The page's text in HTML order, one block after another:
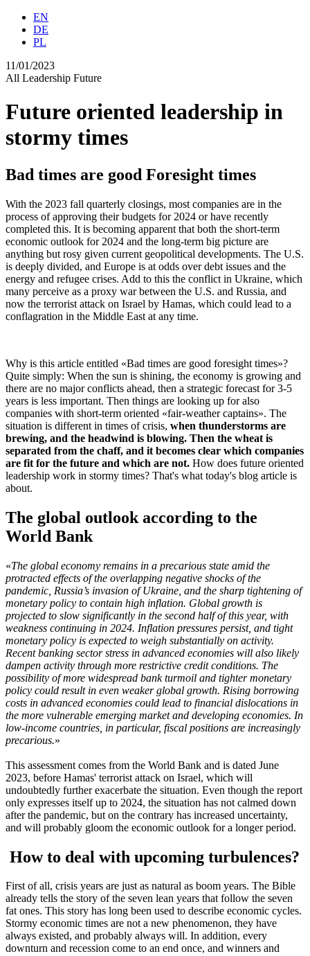
EN
DE
PL
11/01/2023
All Leadership Future
Future oriented leadership in
stormy times
Bad times are good Foresight times
With the 2023 fall quarterly closings, most companies are in the
process of approving their budgets for 2024 or have recently
completed this. It is becoming apparent that both the short-term
economic outlook for 2024 and the long-term big picture are
anything but rosy given current geopolitical developments. The U.S.
is deeply divided, and Europe is at odds over debt issues and the
energy and refugee crises. Add to this the conflict in Ukraine, which
many perceive as a proxy war between the U.S. and Russia, and
now the terrorist attack on Israel by Hamas, which could lead to a
conflagration in the Middle East at any time.
Why is this article entitled «Bad times are good foresight times»?
Quite simply: When the sun is shining, the economy is growing and
there are no major conflicts ahead, then a strategic forecast for 3-5
years is less important. Then things are looking up for also
companies with short-term oriented «fair-weather captains». The
situation is different in times of crisis, when thunderstorms are
brewing, and the headwind is blowing. Then the wheat is
separated from the chaff, and it becomes clear which companies
are fit for the future and which are not. How does future oriented
leadership work in stormy times? That's what today's blog article is
about.
The global outlook according to the
World Bank
«The global economy remains in a precarious state amid the
protracted effects of the overlapping negative shocks of the
pandemic, Russia’s invasion of Ukraine, and the sharp tightening of
monetary policy to contain high inflation. Global growth is
projected to slow significantly in the second half of this year, with
weakness continuing in 2024. Inflation pressures persist, and tight
monetary policy is expected to weigh substantially on activity.
Recent banking sector stress in advanced economies will also likely
dampen activity through more restrictive credit conditions. The
possibility of more widespread bank turmoil and tighter monetary
policy could result in even weaker global growth. Rising borrowing
costs in advanced economies could lead to financial dislocations in
the more vulnerable emerging market and developing economies. In
low-income countries, in particular, fiscal positions are increasingly
precarious.»
This assessment comes from the World Bank and is dated June
2023, before Hamas' terrorist attack on Israel, which will
undoubtedly further exacerbate the situation. Even though the report
only expresses itself up to 2024, the situation has not calmed down
after the pandemic, but on the contrary has increased uncertainty,
and will probably gloom the economic outlook for a longer period.
How to deal with upcoming turbulences?
First of all, crisis years are just as natural as boom years. The Bible
already tells the story of the seven lean years that follow the seven
fat ones. This story has long been used to describe economic cycles.
Stormy economic times are not a new phenomenon, they have
always existed, and probably always will. In addition, every
downturn and recession come to an end once, and winners and